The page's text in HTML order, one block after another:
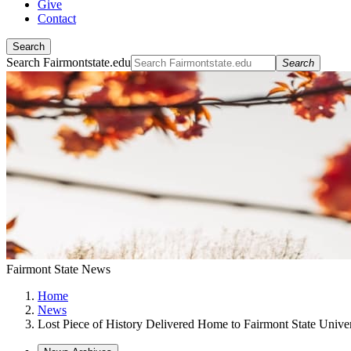
Give
Contact
Search
Search Fairmontstate.edu Search
Fairmont State News
Home
News
Lost Piece of History Delivered Home to Fairmont State